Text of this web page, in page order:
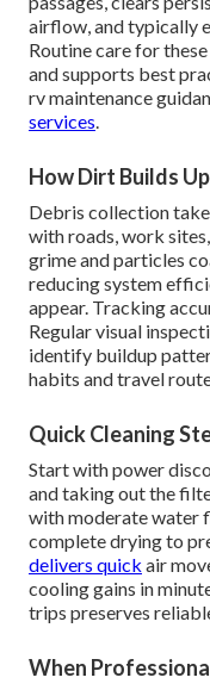
airflow, and typically
Routine care for
and supports best
rv maintenance
services.
How Dirt Builds
Debris collection
with roads, work
grime and particles
reducing system
appear. Tracking
Regular visual
identify buildup
habits and travel
Quick Cleaning
Start with power
and taking out the
with moderate water
complete drying to
delivers quick air
cooling gains in
trips preserves
When